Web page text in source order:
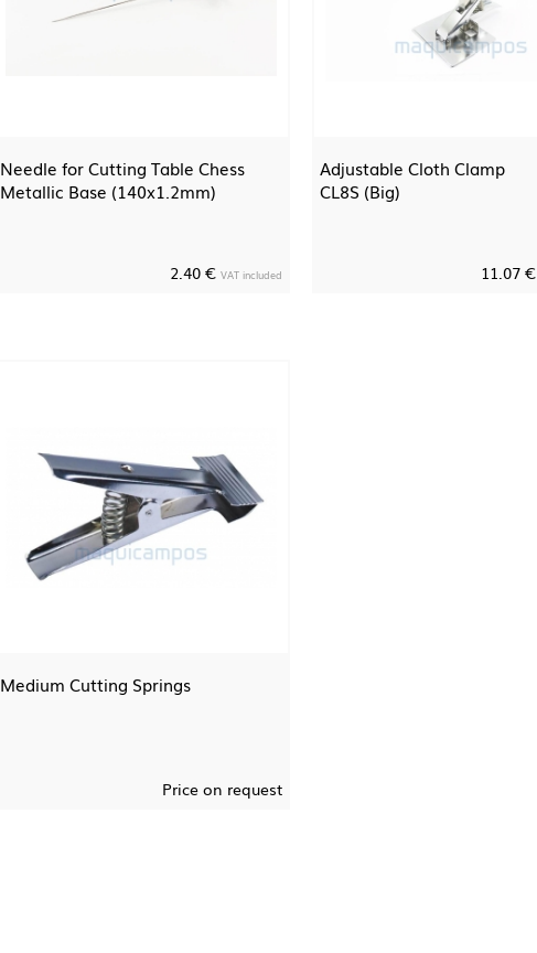
Needle for Cutting Table Chess
Metallic Base (140x1.2mm)
2.40 € VAT included
Adjustable Cloth Clamp
CL8S (Big)
11.07 €
Medium Cutting Springs
Price on request